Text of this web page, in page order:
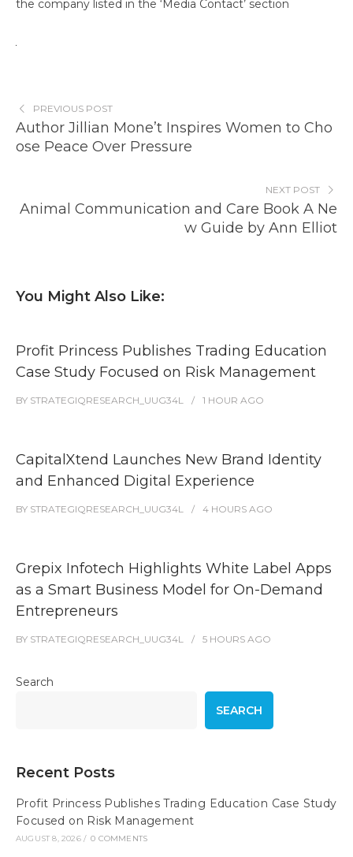
the company listed in the ‘Media Contact’ section
PREVIOUS POST
Author Jillian Mone’t Inspires Women to Cho
ose Peace Over Pressure
NEXT POST
Animal Communication and Care Book A Ne
w Guide by Ann Elliot
You Might Also Like:
Profit Princess Publishes Trading Education
Case Study Focused on Risk Management
BY STRATEGIQRESEARCH_UUG34L 1 HOUR AGO
CapitalXtend Launches New Brand Identity
and Enhanced Digital Experience
BY STRATEGIQRESEARCH_UUG34L 4 HOURS AGO
Grepix Infotech Highlights White Label Apps
as a Smart Business Model for On-Demand
Entrepreneurs
BY STRATEGIQRESEARCH_UUG34L 5 HOURS AGO
Search
SEARCH
Recent Posts
Profit Princess Publishes Trading Education Case Study
Focused on Risk Management
AUGUST 8, 2026 / 0 COMMENTS